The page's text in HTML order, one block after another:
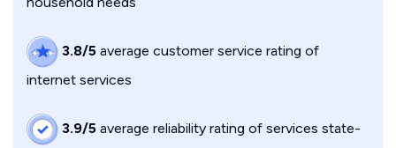
3.8/5 average customer service rating of
internet services
3.9/5 average reliability rating of services state-